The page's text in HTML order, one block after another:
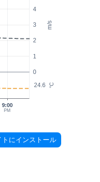
m/s
°C
0
1
2
3
4
24.6
9:00
PM
にインストール